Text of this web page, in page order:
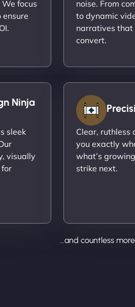
focus
noise. From
to dynamic
narratives that
convert.
Ninja
sleek
visually
Clear, ruthless
you exactly
what’s
strike next.
...and countless